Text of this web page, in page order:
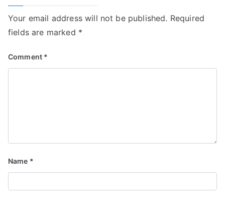
Your email address will not be published. Required
fields are marked *
Comment *
Name *